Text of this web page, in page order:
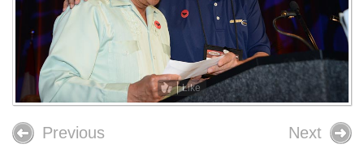
26th OPEIU Convention
25th OPEIU Convention
Our Union Community Like
Previous Next